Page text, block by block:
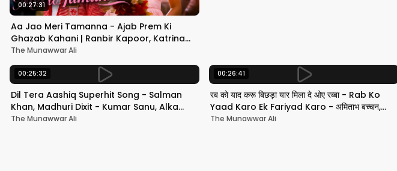
00:27:31
Aa Jao Meri Tamanna - Ajab Prem Ki
Ghazab Kahani | Ranbir Kapoor, Katrina
Kaif | Javed Ali | Pritam
The Munawwar Ali
00:25:32
Dil Tera Aashiq Superhit Song - Salman
Khan, Madhuri Dixit - Kumar Sanu, Alka
Yagnik - 90s Hits
The Munawwar Ali
00:26:41
रब को याद करू बिछड़ा यार मिला दे ओए रब्बा - Rab Ko
Yaad Karo Ek Fariyad Karo - अमिताभ बच्चन,
श्रीदेवी
The Munawwar Ali